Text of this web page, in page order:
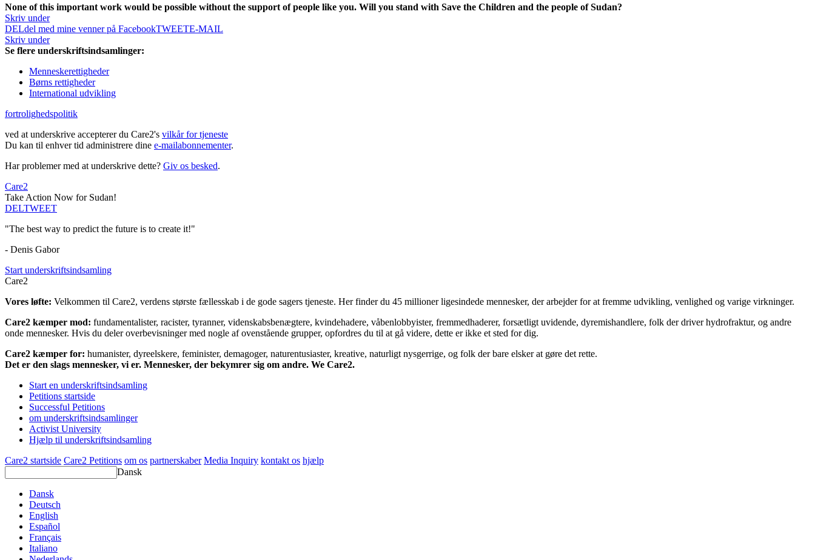
None of this important work would be possible without the support of people like you. Will you stand with Save the Children and the people of Sudan?
Skriv under
DELdel med mine venner på FacebookTWEETE-MAIL
Skriv under
Se flere underskriftsindsamlinger:
Menneskerettigheder
Børns rettigheder
International udvikling
fortrolighedspolitik
ved at underskrive accepterer du Care2's vilkår for tjeneste
Du kan til enhver tid administrere dine e-mailabonnementer.
Har problemer med at underskrive dette? Giv os besked.
Care2
Take Action Now for Sudan!
DELTWEET
"The best way to predict the future is to create it!"
- Denis Gabor
Start underskriftsindsamling
Care2
Vores løfte: Velkommen til Care2, verdens største fællesskab i de gode sagers tjeneste. Her finder du 45 millioner ligesindede mennesker, der arbejder for at fremme udvikling, venlighed og varige virkninger.
Care2 kæmper mod: fundamentalister, racister, tyranner, videnskabsbenægtere, kvindehadere, våbenlobbyister, fremmedhaderer, forsætligt uvidende, dyremishandlere, folk der driver hydrofraktur, og andre
onde mennesker. Hvis du deler overbevisninger med nogle af ovenstående grupper, opfordres du til at gå videre, dette er ikke et sted for dig.
Care2 kæmper for: humanister, dyreelskere, feminister, demagoger, naturentusiaster, kreative, naturligt nysgerrige, og folk der bare elsker at gøre det rette.
Det er den slags mennesker, vi er. Mennesker, der bekymrer sig om andre. We Care2.
Start en underskriftsindsamling
Petitions startside
Successful Petitions
om underskriftsindsamlinger
Activist University
Hjælp til underskriftsindsamling
Care2 startside Care2 Petitions om os partnerskaber Media Inquiry kontakt os hjælp
Dansk
Dansk
Deutsch
English
Español
Français
Italiano